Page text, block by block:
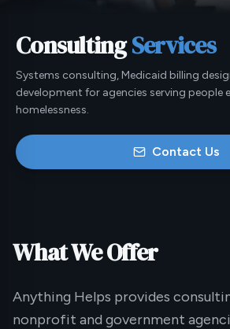
ConsultingServices
Systems consulting, Medicaid billing
development for agencies serving people
homelessness.
Contact Us
What We Offer
Anything Helps provides
nonprofit and government